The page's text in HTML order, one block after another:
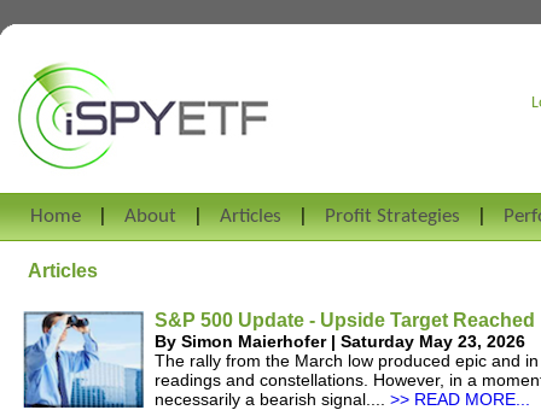
Home About Articles Profit Strategies
Articles
S&P 500 Update - Upside Target Reached
By Simon Maierhofer | Saturday May 23, 2026
The rally from the March low produced epic and
readings and constellations. However, in a
necessarily a bearish signal....>> READ MORE...